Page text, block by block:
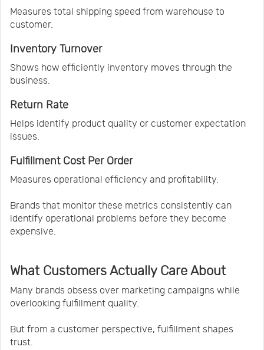
Measures total shipping speed from warehouse to
customer.
Inventory Turnover
Shows how efficiently inventory moves through the
business.
Return Rate
Helps identify product quality or customer expectation
issues.
Fulfillment Cost Per Order
Measures operational efficiency and profitability.
Brands that monitor these metrics consistently can
identify operational problems before they become
expensive.
What Customers Actually Care About
Many brands obsess over marketing campaigns while
overlooking fulfillment quality.
But from a customer perspective, fulfillment shapes
trust.